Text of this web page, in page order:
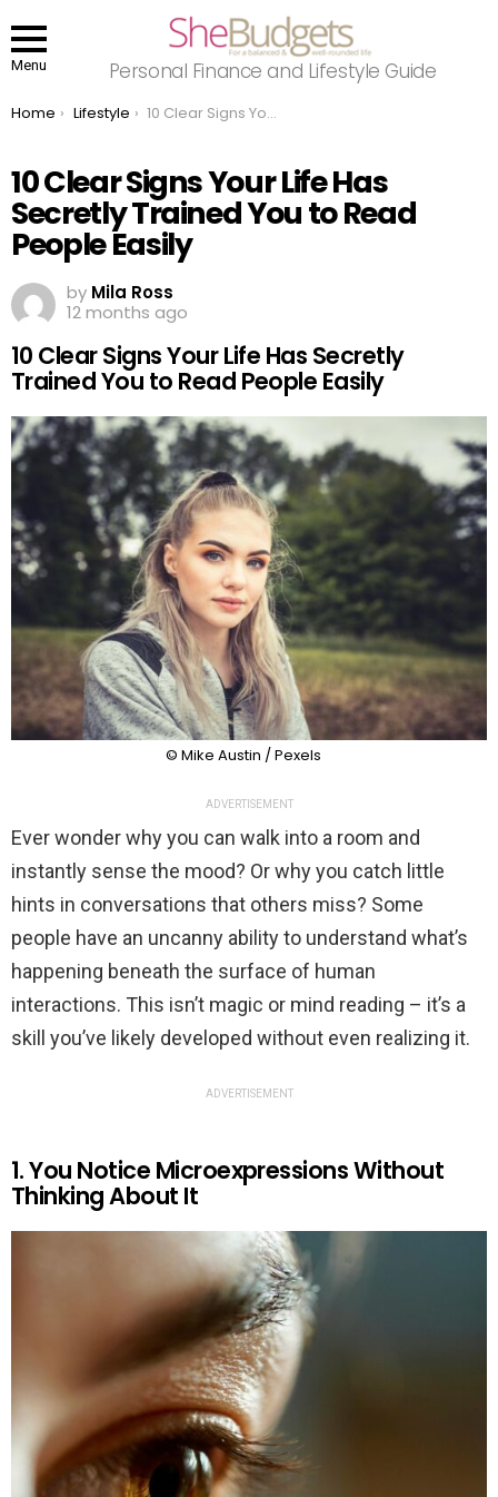
Menu Personal Finance and Lifestyle Guide
You are here:
Home Lifestyle 10 Clear Signs Your Life Has Secretly Trained You to Read People Easily
10 Clear Signs Your Life Has
Secretly Trained You to Read
People Easily
by Mila Ross
12 months ago
10 Clear Signs Your Life Has Secretly
Trained You to Read People Easily
© Mike Austin / Pexels
ADVERTISEMENT
Ever wonder why you can walk into a room and
instantly sense the mood? Or why you catch little
hints in conversations that others miss? Some
people have an uncanny ability to understand what’s
happening beneath the surface of human
interactions. This isn’t magic or mind reading – it’s a
skill you’ve likely developed without even realizing it.
ADVERTISEMENT
1. You Notice Microexpressions Without
Thinking About It